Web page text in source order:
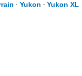
⋅ Yukon ⋅ Yukon XL